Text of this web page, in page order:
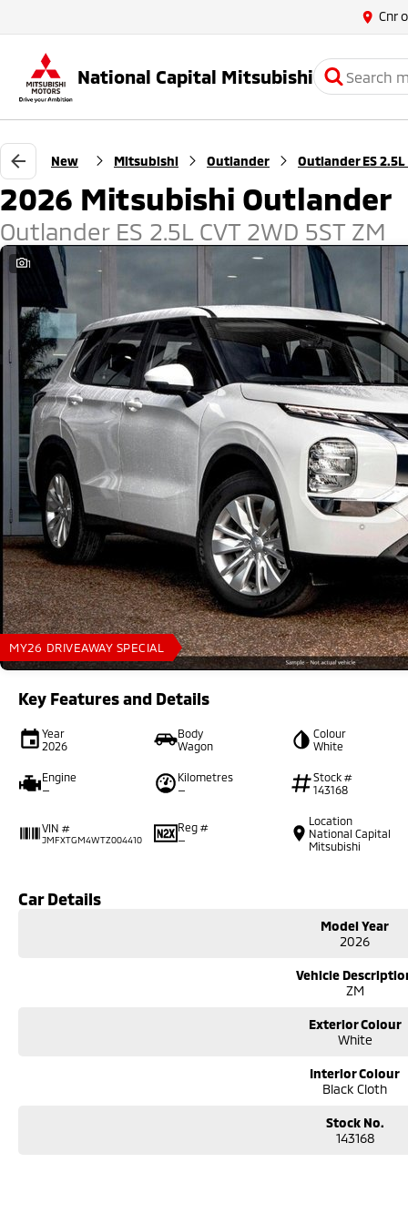
Cnr
National Capital Mitsubishi
New Mitsubishi Outlander Outlander ES 2.5L
2026 Mitsubishi Outlander
Outlander ES 2.5L CVT 2WD 5ST ZM
1
MY26 DRIVEAWAY SPECIAL
Key Features and Details
Year
2026
Body
Wagon
Colour
White
Engine
—
Kilometres
—
Stock #
143168
VIN #
JMFXTGM4WTZ004410
Reg #
—
Location
National Capital
Mitsubishi
Car Details
Model Year
2026
Vehicle
ZM
Exterior Colour
White
Interior Colour
Black Cloth
Stock No.
143168